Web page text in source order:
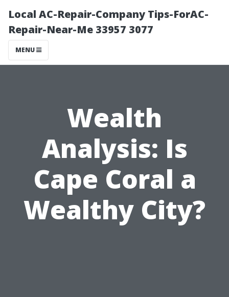
Local AC-Repair-Company Tips-ForAC-
Repair-Near-Me 33957 3077
MENU
Wealth
Analysis: Is
Cape Coral a
Wealthy City?